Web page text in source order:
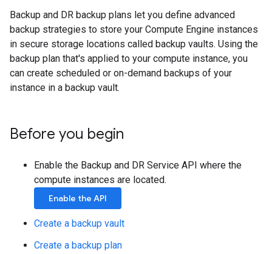
Backup and DR backup plans let you define advanced
backup strategies to store your Compute Engine instances
in secure storage locations called backup vaults. Using the
backup plan that's applied to your compute instance, you
can create scheduled or on-demand backups of your
instance in a backup vault.
Before you begin
Enable the Backup and DR Service API where the
compute instances are located.
Enable the API
Create a backup vault
Create a backup plan